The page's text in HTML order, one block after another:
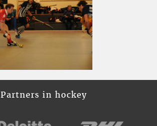
Partners in hockey